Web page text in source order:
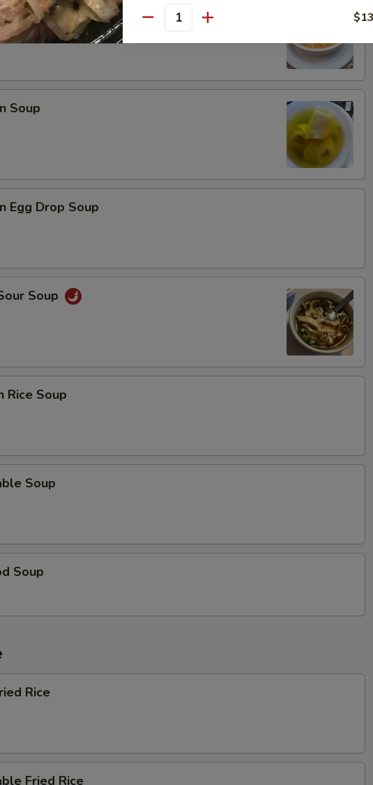
Soup
Soup
Egg Drop Soup
Soup
Rice Soup
Soup
Soup
Rice
Fried Rice
Quantity